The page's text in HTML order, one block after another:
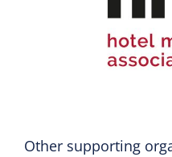
Other supporting